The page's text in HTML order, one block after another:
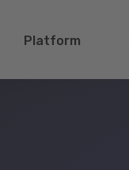
Platform